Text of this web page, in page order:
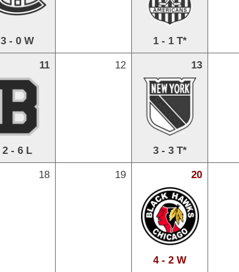
3 - 0 W 1 - 1 T*
11
2 - 6 L
12 13
3 - 3 T*
18 19 20
4 - 2 W